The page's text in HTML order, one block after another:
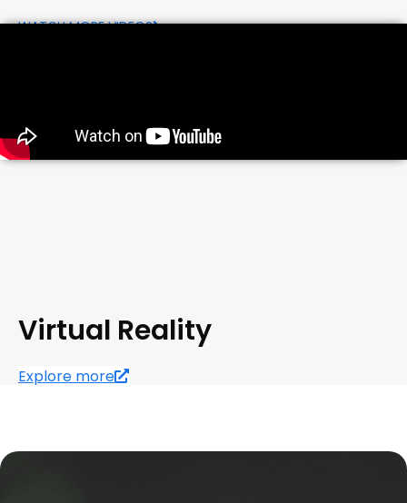
WATCH MORE VIDEOS
Virtual Reality
Explore more